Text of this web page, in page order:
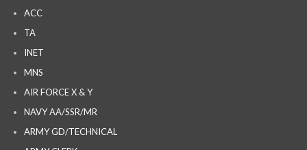
ACC
TA
INET
MNS
AIR FORCE X & Y
NAVY AA/SSR/MR
ARMY GD/TECHNICAL